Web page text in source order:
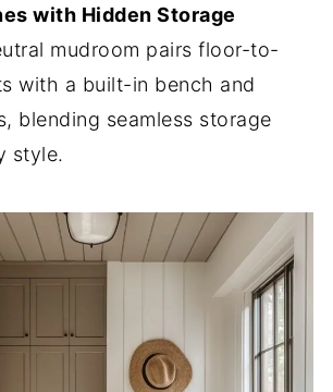
with Hidden Storage
mudroom pairs floor-to-
with a built-in bench and
blending seamless storage
style.